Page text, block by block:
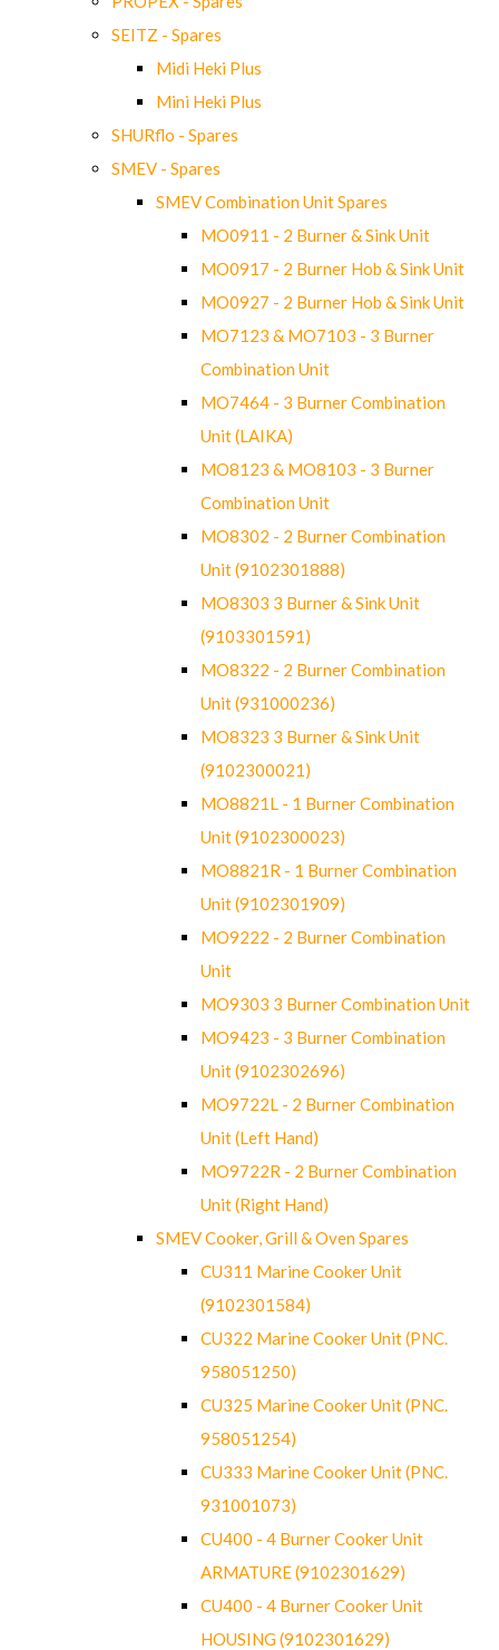
SEITZ - Spares
Midi Heki Plus
Mini Heki Plus
SHURflo - Spares
SMEV - Spares
SMEV Combination Unit Spares
MO0911 - 2 Burner & Sink Unit
MO0917 - 2 Burner Hob & Sink Unit
MO0927 - 2 Burner Hob & Sink Unit
MO7123 & MO7103 - 3 Burner
Combination Unit
MO7464 - 3 Burner Combination
Unit (LAIKA)
MO8123 & MO8103 - 3 Burner
Combination Unit
MO8302 - 2 Burner Combination
Unit (9102301888)
MO8303 3 Burner & Sink Unit
(9103301591)
MO8322 - 2 Burner Combination
Unit (931000236)
MO8323 3 Burner & Sink Unit
(9102300021)
MO8821L - 1 Burner Combination
Unit (9102300023)
MO8821R - 1 Burner Combination
Unit (9102301909)
MO9222 - 2 Burner Combination
Unit
MO9303 3 Burner Combination Unit
MO9423 - 3 Burner Combination
Unit (9102302696)
MO9722L - 2 Burner Combination
Unit (Left Hand)
MO9722R - 2 Burner Combination
Unit (Right Hand)
SMEV Cooker, Grill & Oven Spares
CU311 Marine Cooker Unit
(9102301584)
CU322 Marine Cooker Unit (PNC.
958051250)
CU325 Marine Cooker Unit (PNC.
958051254)
CU333 Marine Cooker Unit (PNC.
931001073)
CU400 - 4 Burner Cooker Unit
ARMATURE (9102301629)
CU400 - 4 Burner Cooker Unit
HOUSING (9102301629)